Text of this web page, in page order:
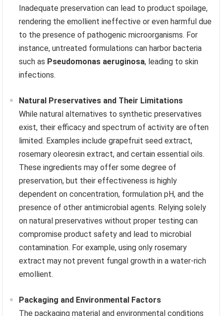
Inadequate preservation can lead to product spoilage,
rendering the emollient ineffective or even harmful due
to the presence of pathogenic microorganisms. For
instance, untreated formulations can harbor bacteria
such as Pseudomonas aeruginosa, leading to skin
infections.
Natural Preservatives and Their Limitations
While natural alternatives to synthetic preservatives
exist, their efficacy and spectrum of activity are often
limited. Examples include grapefruit seed extract,
rosemary oleoresin extract, and certain essential oils.
These ingredients may offer some degree of
preservation, but their effectiveness is highly
dependent on concentration, formulation pH, and the
presence of other antimicrobial agents. Relying solely
on natural preservatives without proper testing can
compromise product safety and lead to microbial
contamination. For example, using only rosemary
extract may not prevent fungal growth in a water-rich
emollient.
Packaging and Environmental Factors
The packaging material and environmental conditions